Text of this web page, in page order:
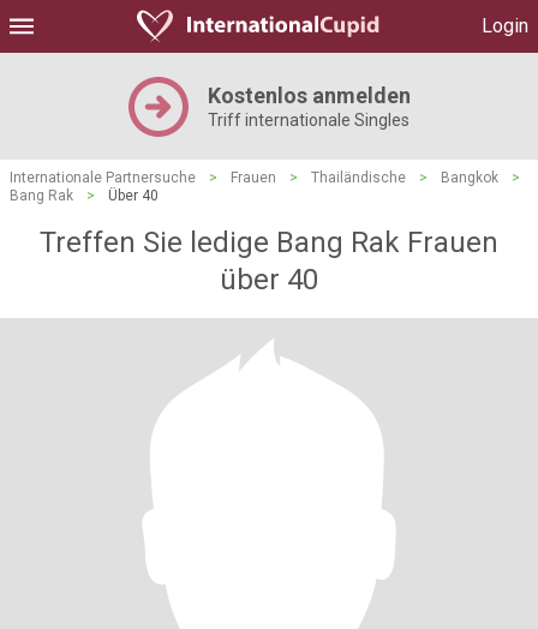
Login
Kostenlos anmelden
Triff internationale Singles
Internationale Partnersuche > Frauen > Thailändische > Bangkok
>
Bang Rak
> Über 40
Treffen Sie ledige Bang Rak Frauen
über 40